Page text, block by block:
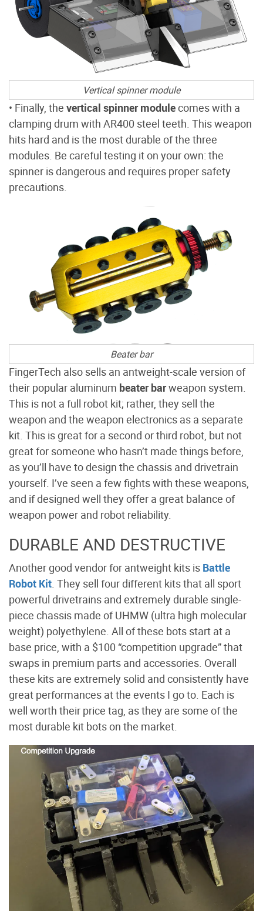
Vertical spinner module
• Finally, the vertical spinner modulecomes with a
clamping drum with AR400 steel teeth. This weapon
hits hard and is the most durable of the three
modules. Be careful testing it on your own: the
spinner is dangerous and requires proper safety
precautions.
Beater bar
FingerTech also sells an antweight-scale version of
their popular aluminum beater barweapon system.
This is not a full robot kit; rather, they sell the
weapon and the weapon electronics as a separate
kit. This is great for a second or third robot, but not
great for someone who hasn’t made things before,
as you’ll have to design the chassis and drivetrain
yourself. I’ve seen a few fights with these weapons,
and if designed well they offer a great balance of
weapon power and robot reliability.
DURABLE AND DESTRUCTIVE
Another good vendor for antweight kits is Battle
Robot Kit. They sell four different kits that all sport
powerful drivetrains and extremely durable single-
piece chassis made of UHMW (ultra high molecular
weight) polyethylene. All of these bots start at a
base price, with a $100 “competition upgrade” that
swaps in premium parts and accessories. Overall
these kits are extremely solid and consistently have
great performances at the events I go to. Each is
well worth their price tag, as they are some of the
most durable kit bots on the market.